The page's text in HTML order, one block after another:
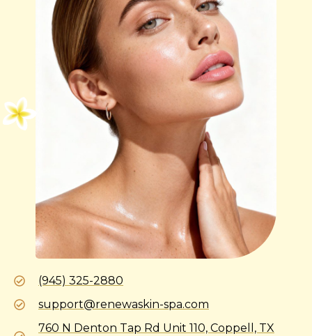
(945) 325-2880
support@renewaskin-spa.com
760 N Denton Tap Rd Unit 110, Coppell, TX